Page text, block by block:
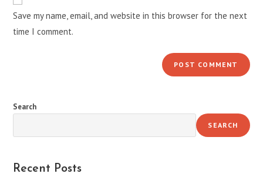
URL
(optional)
Save my name, email, and website in this browser for the next
time I comment.
Search
SEARCH
Recent Posts